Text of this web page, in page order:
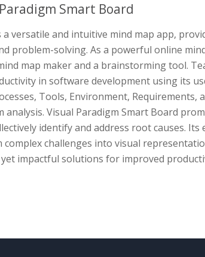
Smart Board
versatile and intuitive mind map app,
problem-solving. As a powerful online
map maker and a brainstorming tool.
in software development using its
Tools, Environment, Requirements,
Visual Paradigm Smart Board
identify and address root causes. Its
challenges into visual
impactful solutions for improved